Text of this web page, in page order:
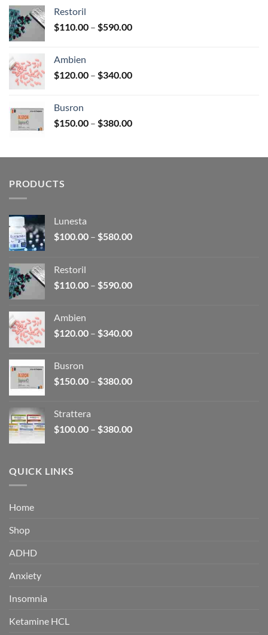
$580.00
Restoril
$110.00 – $590.00Price
$590.00
Ambien
$120.00 – $340.00Price
$340.00
Busron
$150.00 – $380.00Price
through
PRODUCTS
Lunesta
$100.00 – $580.00Price
$580.00
Restoril
$110.00 – $590.00Price
$590.00
Ambien
$120.00 – $340.00Price
$340.00
Busron
$150.00 – $380.00Price
$380.00
Strattera
$100.00 – $380.00Price
QUICK LINKS
Home
Shop
ADHD
Anxiety
Insomnia
Ketamine HCL